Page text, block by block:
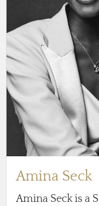
Amina Seck
Amina Seck is a